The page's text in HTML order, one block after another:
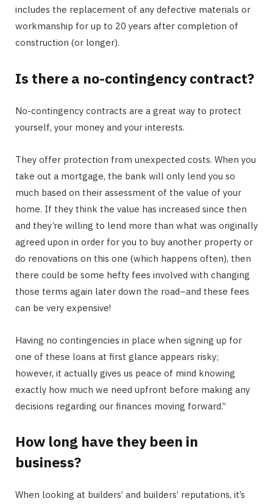
includes the replacement of any defective materials or
workmanship for up to 20 years after completion of
construction (or longer).
Is there a no-contingency contract?
No-contingency contracts are a great way to protect
yourself, your money and your interests.
They offer protection from unexpected costs. When you
take out a mortgage, the bank will only lend you so
much based on their assessment of the value of your
home. If they think the value has increased since then
and they’re willing to lend more than what was originally
agreed upon in order for you to buy another property or
do renovations on this one (which happens often), then
there could be some hefty fees involved with changing
those terms again later down the road–and these fees
can be very expensive!
Having no contingencies in place when signing up for
one of these loans at first glance appears risky;
however, it actually gives us peace of mind knowing
exactly how much we need upfront before making any
decisions regarding our finances moving forward.”
How long have they been in
business?
When looking at builders’ and builders’ reputations, it’s